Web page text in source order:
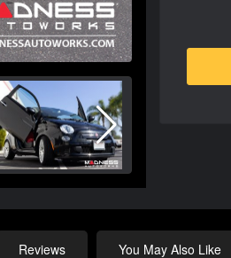
Reviews You May Also Like